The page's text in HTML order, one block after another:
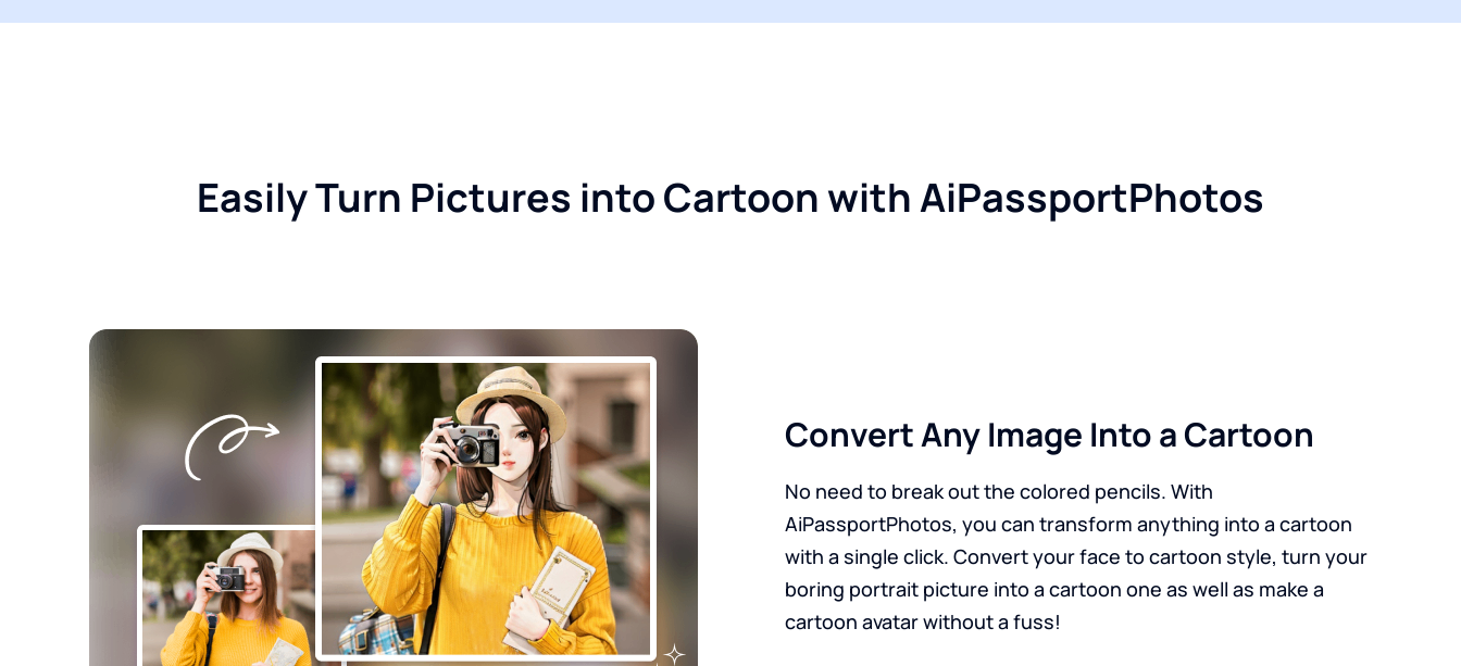
Easily Turn Pictures into Cartoon with AiPassportPhotos
Convert Any Image Into a Cartoon
No need to break out the colored pencils. With
AiPassportPhotos, you can transform anything into a cartoon
with a single click. Convert your face to cartoon style, turn your
boring portrait picture into a cartoon one as well as make a
cartoon avatar without a fuss!